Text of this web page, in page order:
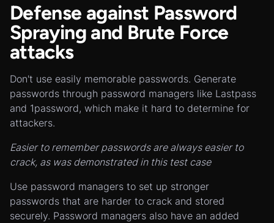
Defense against Password
Spraying and Brute Force
attacks
Don't use easily memorable passwords. Generate
passwords through password managers like Lastpass
and 1password, which make it hard to determine for
attackers.
Easier to remember passwords are always easier to
crack, as was demonstrated in this test case
Use password managers to set up stronger
passwords that are harder to crack and stored
securely. Password managers also have an added